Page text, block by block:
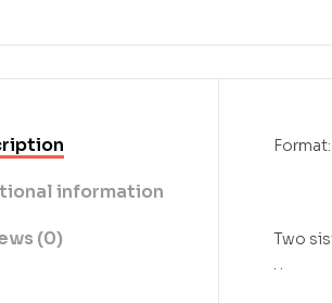
information
(0)
Two